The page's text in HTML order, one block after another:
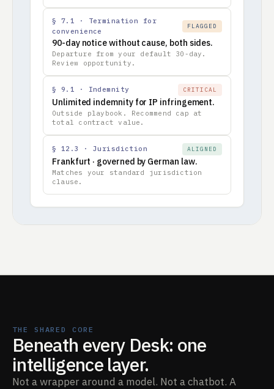
§ 7.1 · Termination for
convenience
FLAGGED
90-day notice without cause, both sides.
Departure from your default 30-day.
Review opportunity.
§ 9.1 · Indemnity CRITICAL
Unlimited indemnity for IP infringement.
Outside playbook. Recommend cap at
total contract value.
§ 12.3 · Jurisdiction ALIGNED
Frankfurt · governed by German law.
Matches your standard jurisdiction
clause.
THE SHARED CORE
Beneath every Desk: one
intelligence layer.
Not a wrapper around a model. Not a chatbot. A